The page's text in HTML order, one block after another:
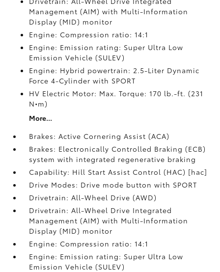
Management (AIM) with Multi-Information
Display (MID) monitor
Engine: Compression ratio: 14:1
Engine: Emission rating: Super Ultra Low
Emission Vehicle (SULEV)
Engine: Hybrid powertrain: 2.5-Liter Dynamic
Force 4-Cylinder with SPORT
HV Electric Motor: Max. Torque: 170 lb.-ft. (231
N•m)
More...
Brakes: Active Cornering Assist (ACA)
Brakes: Electronically Controlled Braking (ECB)
system with integrated regenerative braking
Capability: Hill Start Assist Control (HAC) [hac]
Drive Modes: Drive mode button with SPORT
Drivetrain: All-Wheel Drive (AWD)
Drivetrain: All-Wheel Drive Integrated
Management (AIM) with Multi-Information
Display (MID) monitor
Engine: Compression ratio: 14:1
Engine: Emission rating: Super Ultra Low
Emission Vehicle (SULEV)